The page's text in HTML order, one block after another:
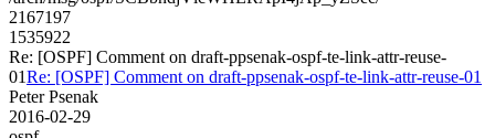
2167197
1535922
Re: [OSPF] Comment on draft-ppsenak-ospf-te-link-attr-reuse-
01Re: [OSPF] Comment on draft-ppsenak-ospf-te-link-attr-reuse-01
Peter Psenak
2016-02-29